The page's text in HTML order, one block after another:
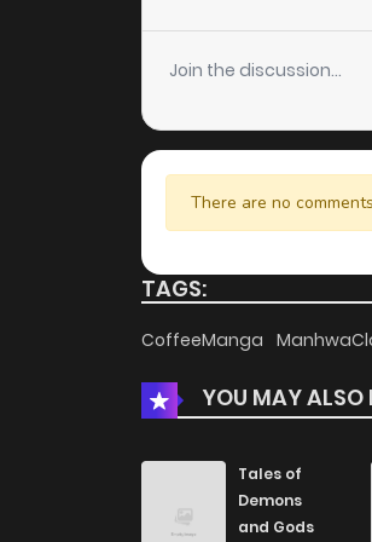
Chapter 5
Chapter 4
Chapter 3
Chapter 2
Join the discussion...
There are no
TAGS:
CoffeeManga
YOU MAY ALSO
Tales of
Demons
and Gods